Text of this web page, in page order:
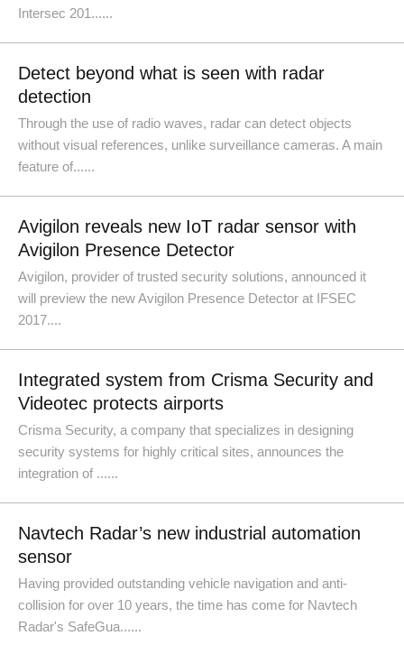
Intersec 201......
Detect beyond what is seen with radar
detection
Through the use of radio waves, radar can detect objects
without visual references, unlike surveillance cameras. A main
feature of......
Avigilon reveals new IoT radar sensor with
Avigilon Presence Detector
Avigilon, provider of trusted security solutions, announced it
will preview the new Avigilon Presence Detector at IFSEC
2017....
Integrated system from Crisma Security and
Videotec protects airports
Crisma Security, a company that specializes in designing
security systems for highly critical sites, announces the
integration of ......
Navtech Radar’s new industrial automation
sensor
Having provided outstanding vehicle navigation and anti-
collision for over 10 years, the time has come for Navtech
Radar's SafeGua......